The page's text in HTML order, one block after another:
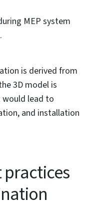
dimensions,
eliminate
your project